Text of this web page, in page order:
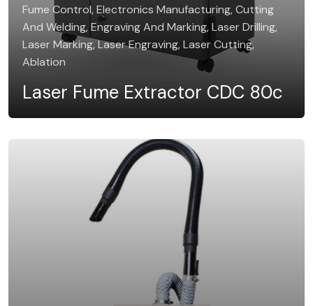
Fume Control, Electronics Manufacturing, Cutting
And Welding, Engraving And Marking, Laser Drilling,
Laser Marking, Laser Engraving, Laser Cutting,
Ablation
Laser Fume Extractor CDC 80c